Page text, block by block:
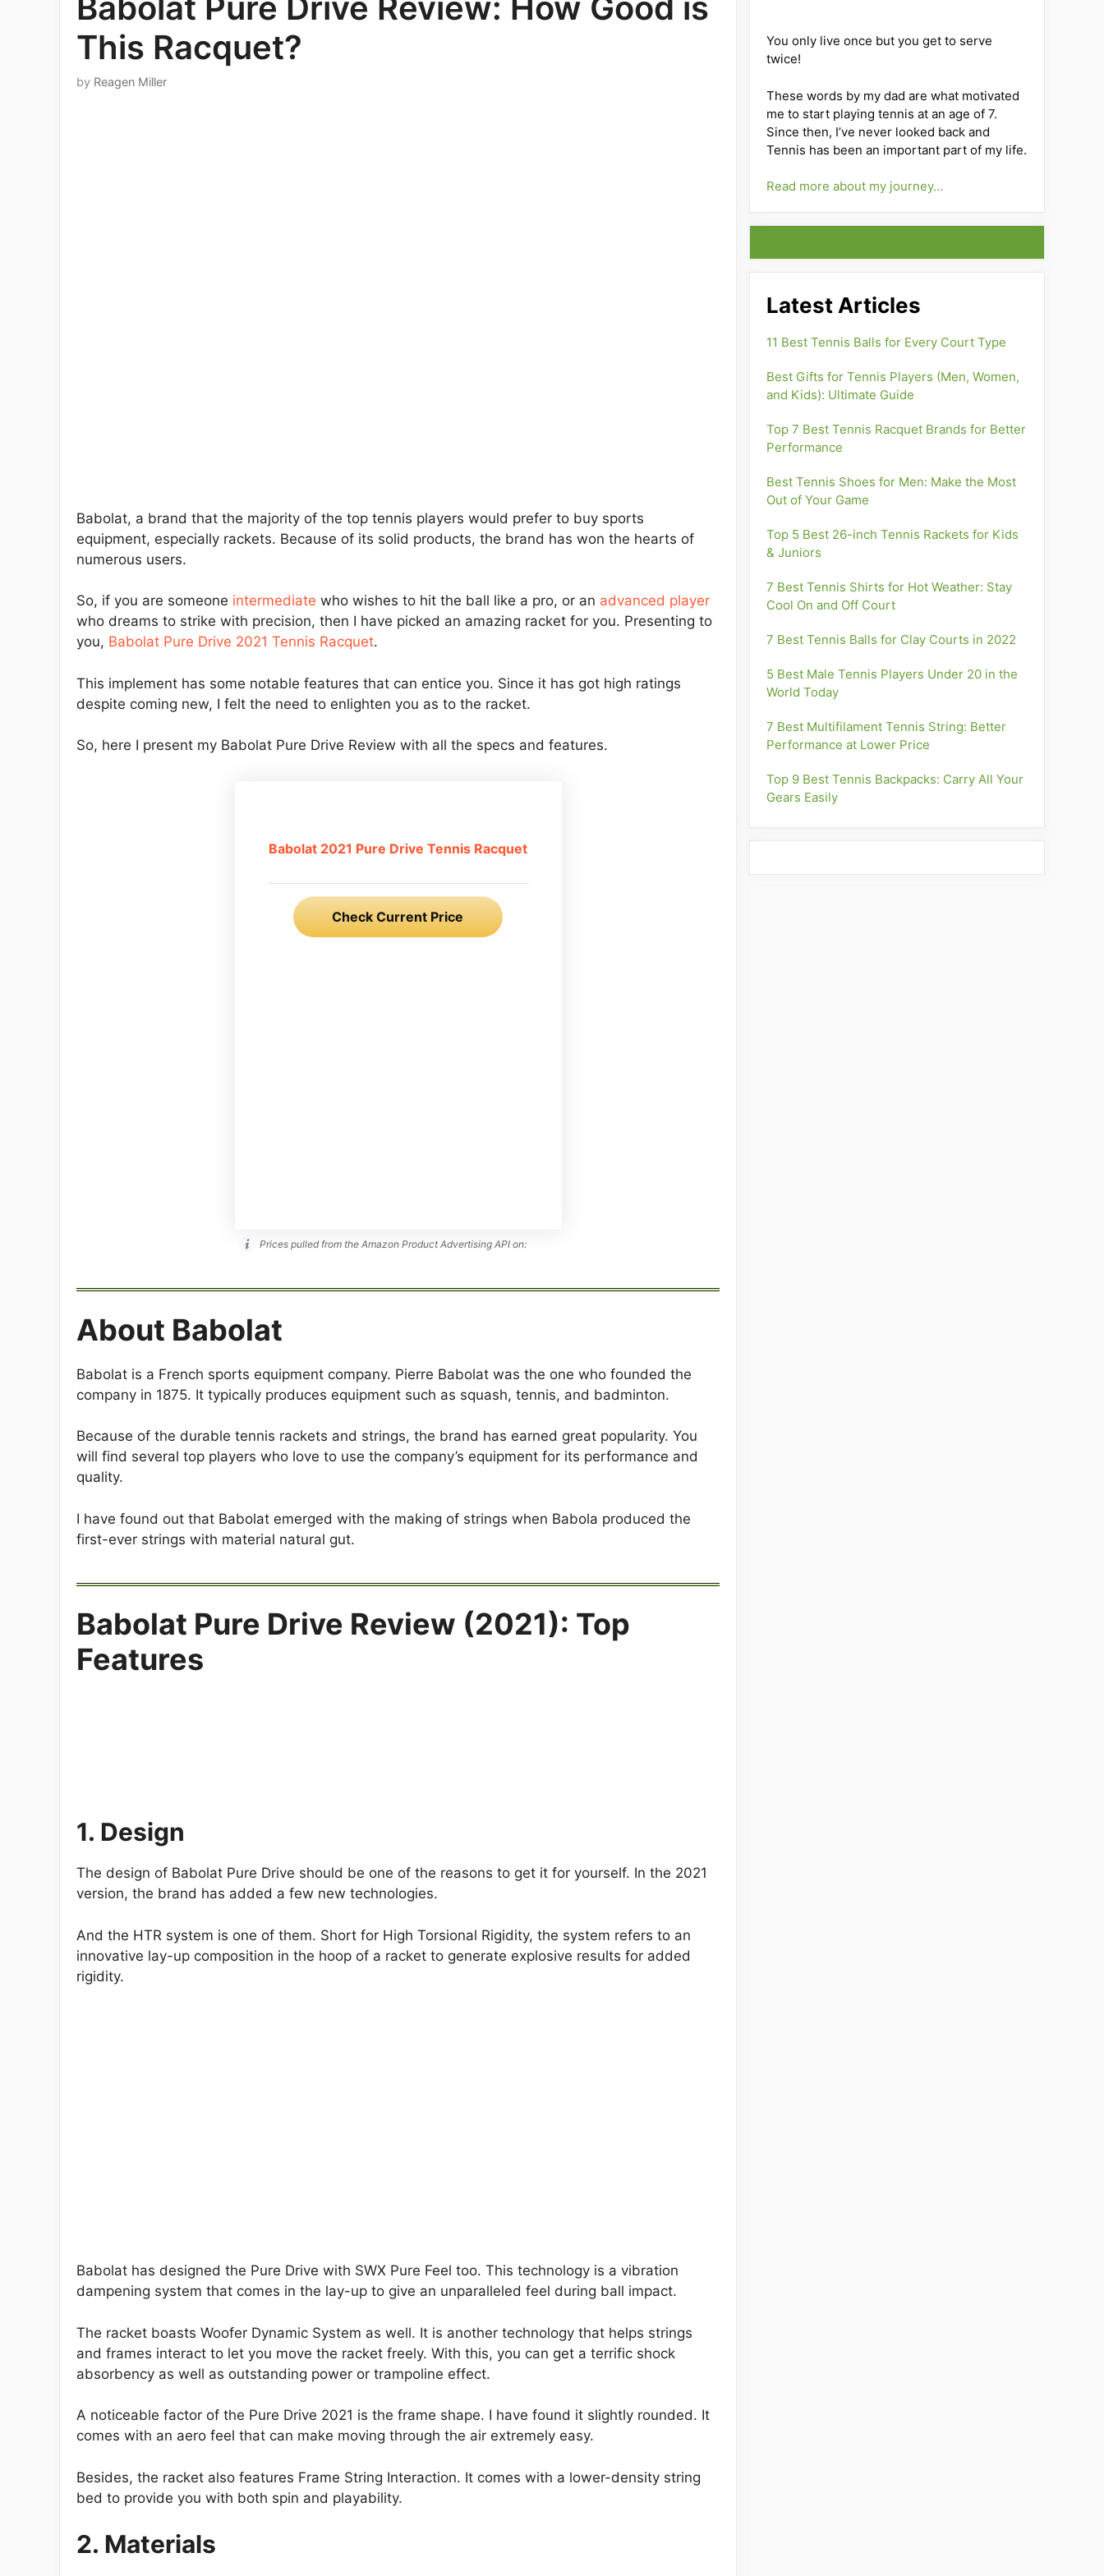
This Racquet?
by Reagen Miller
Babolat, a brand that the majority of the top tennis players would prefer to buy sports
equipment, especially rackets. Because of its solid products, the brand has won the hearts of
numerous users.
So, if you are someone intermediate who wishes to hit the ball like a pro, or an advanced player
who dreams to strike with precision, then I have picked an amazing racket for you. Presenting to
you, Babolat Pure Drive 2021 Tennis Racquet.
This implement has some notable features that can entice you. Since it has got high ratings
despite coming new, I felt the need to enlighten you as to the racket.
So, here I present my Babolat Pure Drive Review with all the specs and features.
Babolat 2021 Pure Drive Tennis Racquet
Check Current Price
Prices pulled from the Amazon Product Advertising API on:
About Babolat
Babolat is a French sports equipment company. Pierre Babolat was the one who founded the
company in 1875. It typically produces equipment such as squash, tennis, and badminton.
Because of the durable tennis rackets and strings, the brand has earned great popularity. You
will find several top players who love to use the company’s equipment for its performance and
quality.
I have found out that Babolat emerged with the making of strings when Babola produced the
first-ever strings with material natural gut.
Babolat Pure Drive Review (2021): Top
Features
1. Design
The design of Babolat Pure Drive should be one of the reasons to get it for yourself. In the 2021
version, the brand has added a few new technologies.
And the HTR system is one of them. Short for High Torsional Rigidity, the system refers to an
innovative lay-up composition in the hoop of a racket to generate explosive results for added
rigidity.
Babolat has designed the Pure Drive with SWX Pure Feel too. This technology is a vibration
dampening system that comes in the lay-up to give an unparalleled feel during ball impact.
The racket boasts Woofer Dynamic System as well. It is another technology that helps strings
and frames interact to let you move the racket freely. With this, you can get a terrific shock
absorbency as well as outstanding power or trampoline effect.
A noticeable factor of the Pure Drive 2021 is the frame shape. I have found it slightly rounded. It
comes with an aero feel that can make moving through the air extremely easy.
Besides, the racket also features Frame String Interaction. It comes with a lower-density string
bed to provide you with both spin and playability.
2. Materials
You only live once but you get to serve
twice!
These words by my dad are what motivated
me to start playing tennis at an age of 7.
Since then, I’ve never looked back and
Tennis has been an important part of my life.
Read more about my journey…
Latest Articles
11 Best Tennis Balls for Every Court Type
Best Gifts for Tennis Players (Men, Women,
and Kids): Ultimate Guide
Top 7 Best Tennis Racquet Brands for Better
Performance
Best Tennis Shoes for Men: Make the Most
Out of Your Game
Top 5 Best 26-inch Tennis Rackets for Kids
& Juniors
7 Best Tennis Shirts for Hot Weather: Stay
Cool On and Off Court
7 Best Tennis Balls for Clay Courts in 2022
5 Best Male Tennis Players Under 20 in the
World Today
7 Best Multifilament Tennis String: Better
Performance at Lower Price
Top 9 Best Tennis Backpacks: Carry All Your
Gears Easily